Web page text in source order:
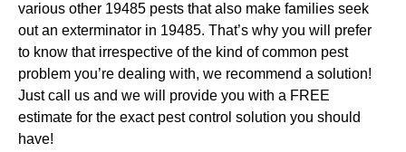
various other 19485 pests that also make families seek
out an exterminator in 19485. That’s why you will prefer
to know that irrespective of the kind of common pest
problem you’re dealing with, we recommend a solution!
Just call us and we will provide you with a FREE
estimate for the exact pest control solution you should
have!